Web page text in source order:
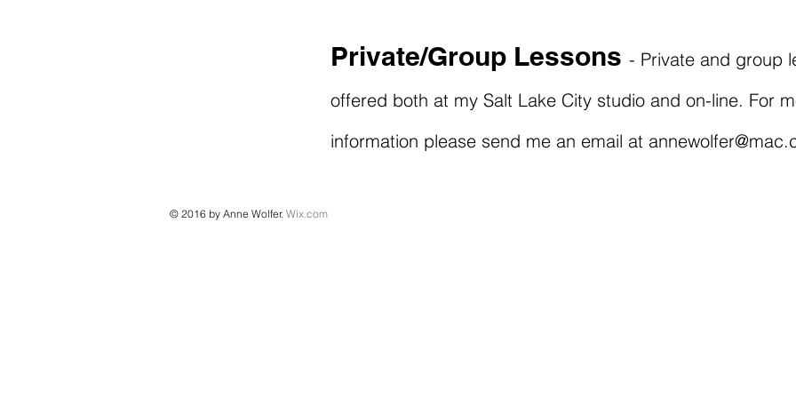
Private/Group Lessons - Private and group
offered both at my Salt Lake City studio and on-line. For
information please send me an email at
© 2016 by Anne Wolfer. Wix.com